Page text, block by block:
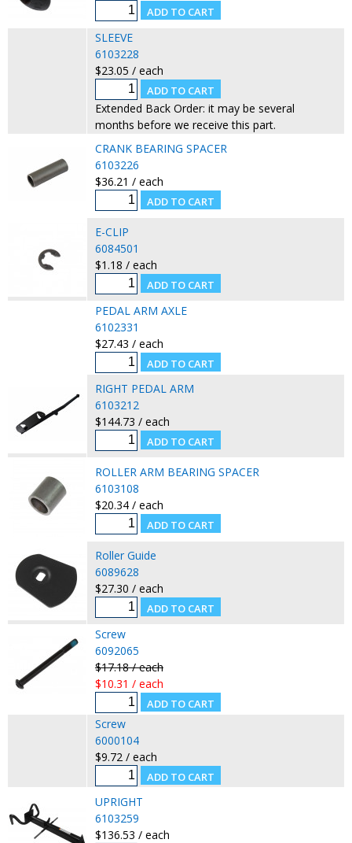
SLEEVE
6103228
$23.05 / each
Extended Back Order: it may be several
months before we receive this part.
CRANK BEARING SPACER
6103226
$36.21 / each
E-CLIP
6084501
$1.18 / each
PEDAL ARM AXLE
6102331
$27.43 / each
RIGHT PEDAL ARM
6103212
$144.73 / each
ROLLER ARM BEARING SPACER
6103108
$20.34 / each
Roller Guide
6089628
$27.30 / each
Screw
6092065
$17.18 / each
$10.31 / each
Screw
6000104
$9.72 / each
UPRIGHT
6103259
$136.53 / each